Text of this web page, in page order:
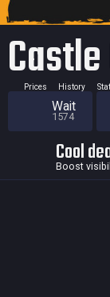
Prices History
Wait
1574
Cool
Boost